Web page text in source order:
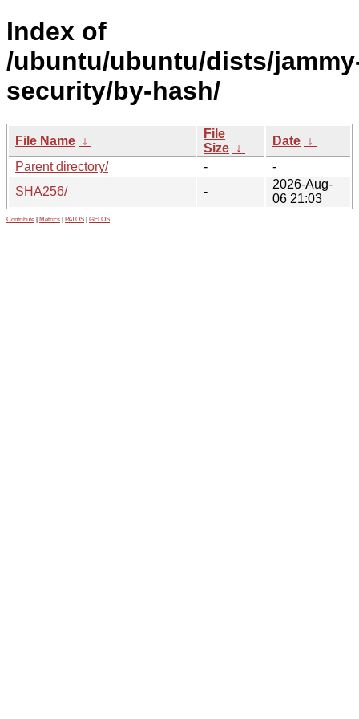
Index of
/ubuntu/ubuntu/dists/
security/by-hash/
File Name ↓
File
Size ↓
Date ↓
Parent directory/
-
-
SHA256/
-
2026-Aug-
06 21:03
Contribute Metrics PATOS GELOS